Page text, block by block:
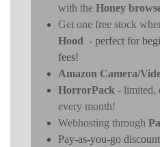
with the Honey
Get one free stock
Hood - perfect for
fees!
Amazon Camera/
HorrorPack - limited,
every month!
Webhosting through
Pay-as-you-go